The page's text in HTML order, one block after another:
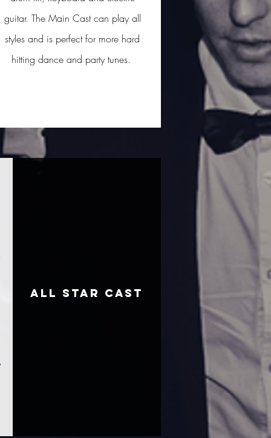
guitar. The Main Cast can play all
styles and is perfect for more hard
hitting dance and party tunes.
ALL STAR CAST